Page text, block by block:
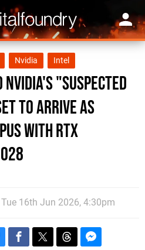
Nvidia Intel
"Suspected
to Arrive as
with RTX
Tue 16th Jun 2026, 4:30pm